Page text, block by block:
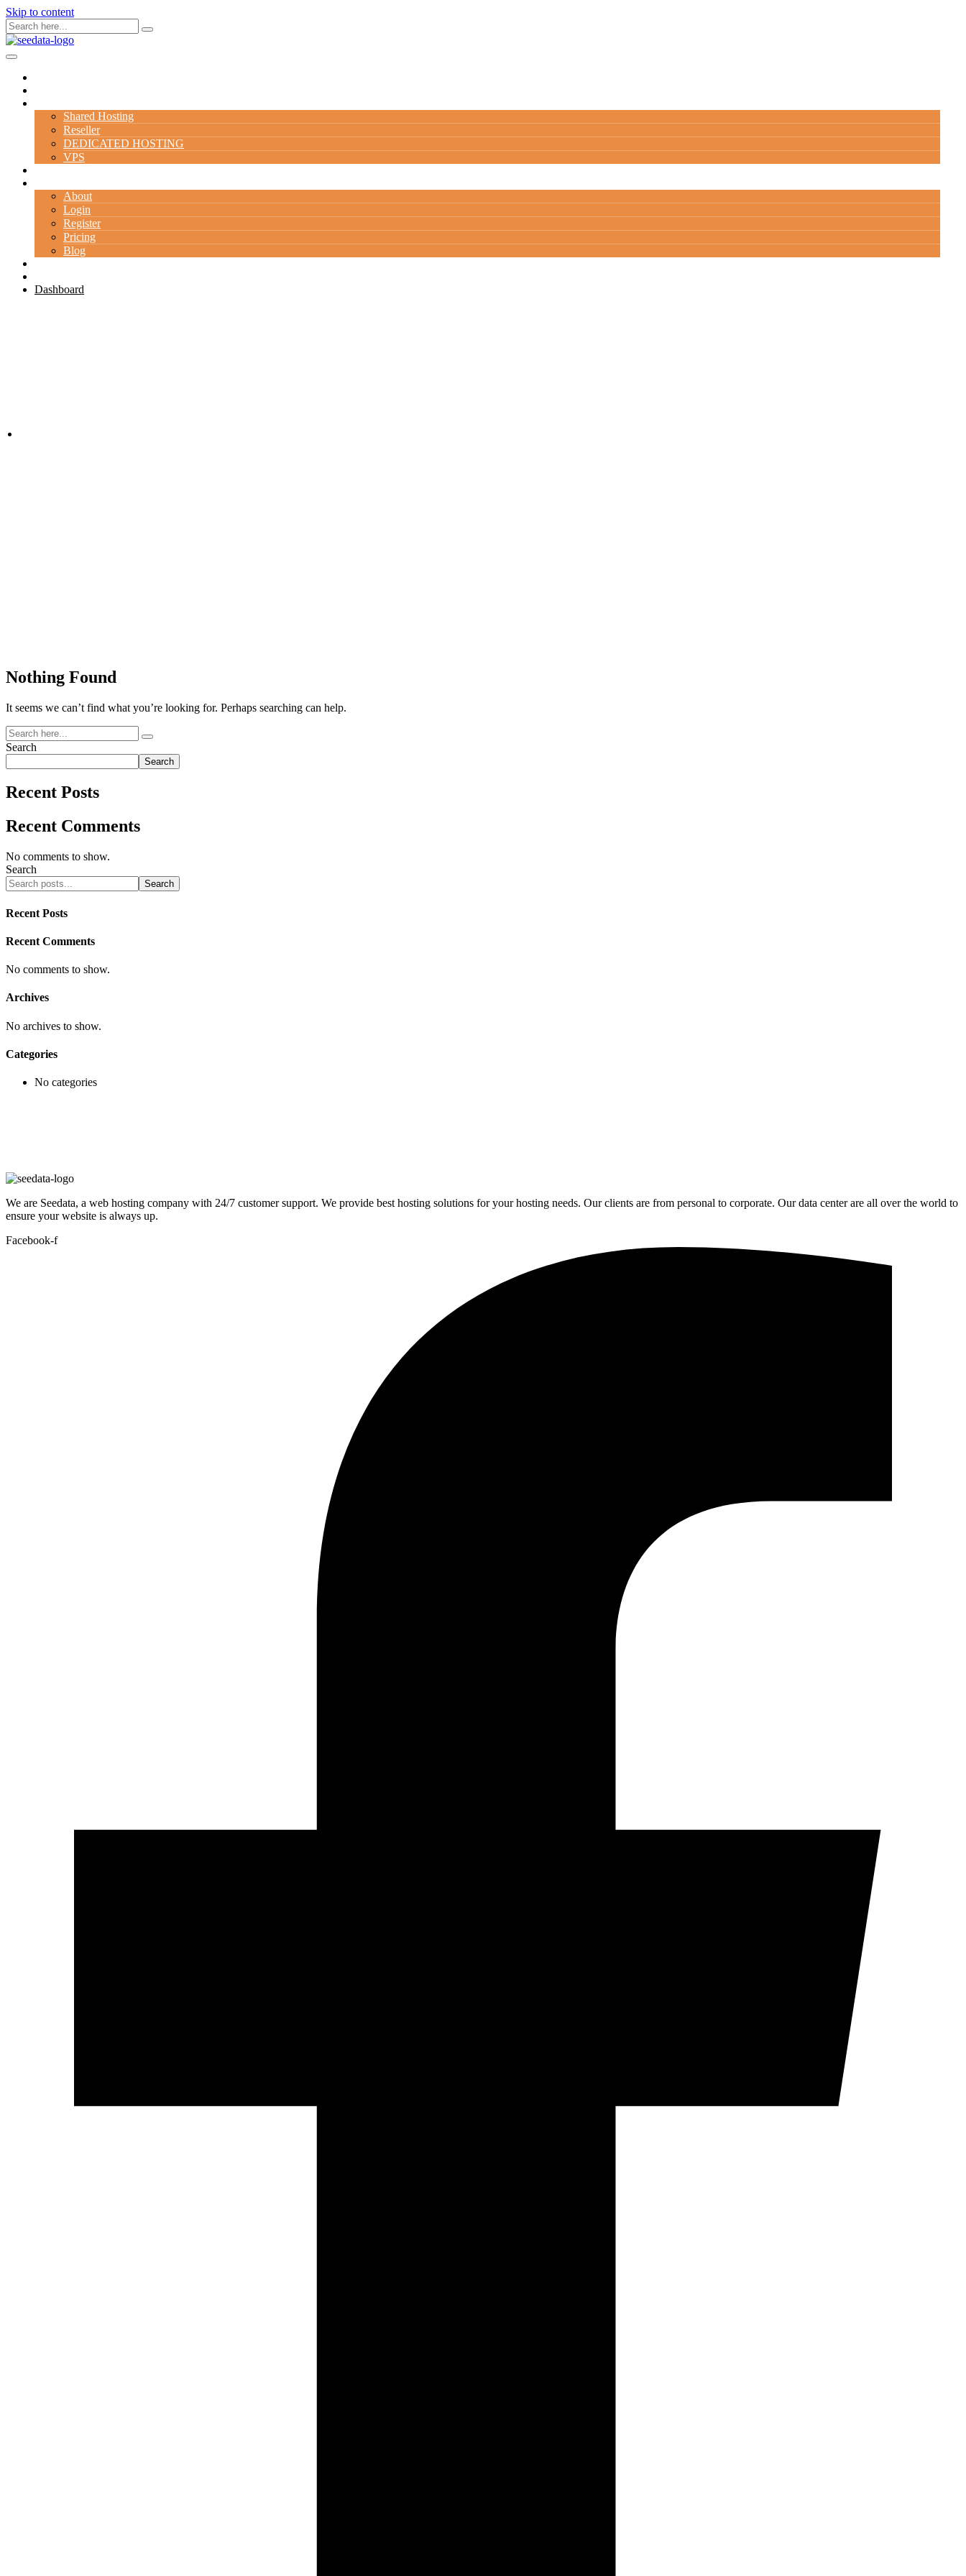
Skip to content
Shared Hosting
Reseller
DEDICATED HOSTING
VPS
About
Login
Register
Pricing
Blog
Dashboard
Nothing Found
It seems we can’t find what you’re looking for. Perhaps searching can help.
Search
Search
Recent Posts
Recent Comments
No comments to show.
Search
Search
Recent Posts
Recent Comments
No comments to show.
Archives
No archives to show.
Categories
No categories
We are Seedata, a web hosting company with 24/7 customer support. We provide best hosting solutions for your hosting needs. Our clients are from personal to corporate. Our data center are all over the world to
ensure your website is always up.
Facebook-f